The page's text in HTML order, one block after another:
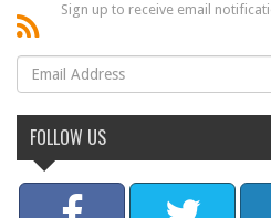
Sign up to receive email
FOLLOW US